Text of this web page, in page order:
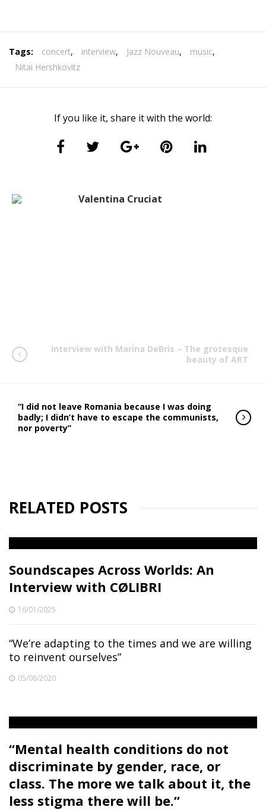
Tags: concert, interview, Jazz Nouveau, music,
Nitai Hershkovitz
If you like it, share it with the world:
Valentina Cruciat
Interview with Marina DeBris – The grotesque
beauty of ART
“I did not leave Romania because I was doing
badly; I didn’t have to escape the communists,
nor poverty”
RELATED POSTS
Soundscapes Across Worlds: An
Interview with CØLIBRI
16/01/2025
“We’re adapting to the times and we are willing
to reinvent ourselves”
05/08/2020
“Mental health conditions do not
discriminate by gender, race, or
class. The more we talk about it, the
less stigma there will be.”